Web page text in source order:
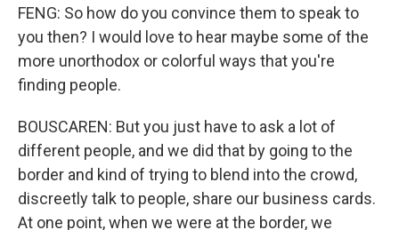
FENG: So how do you convince them to speak to
you then? I would love to hear maybe some of the
more unorthodox or colorful ways that you're
finding people.
BOUSCAREN: But you just have to ask a lot of
different people, and we did that by going to the
border and kind of trying to blend into the crowd,
discreetly talk to people, share our business cards.
At one point, when we were at the border, we